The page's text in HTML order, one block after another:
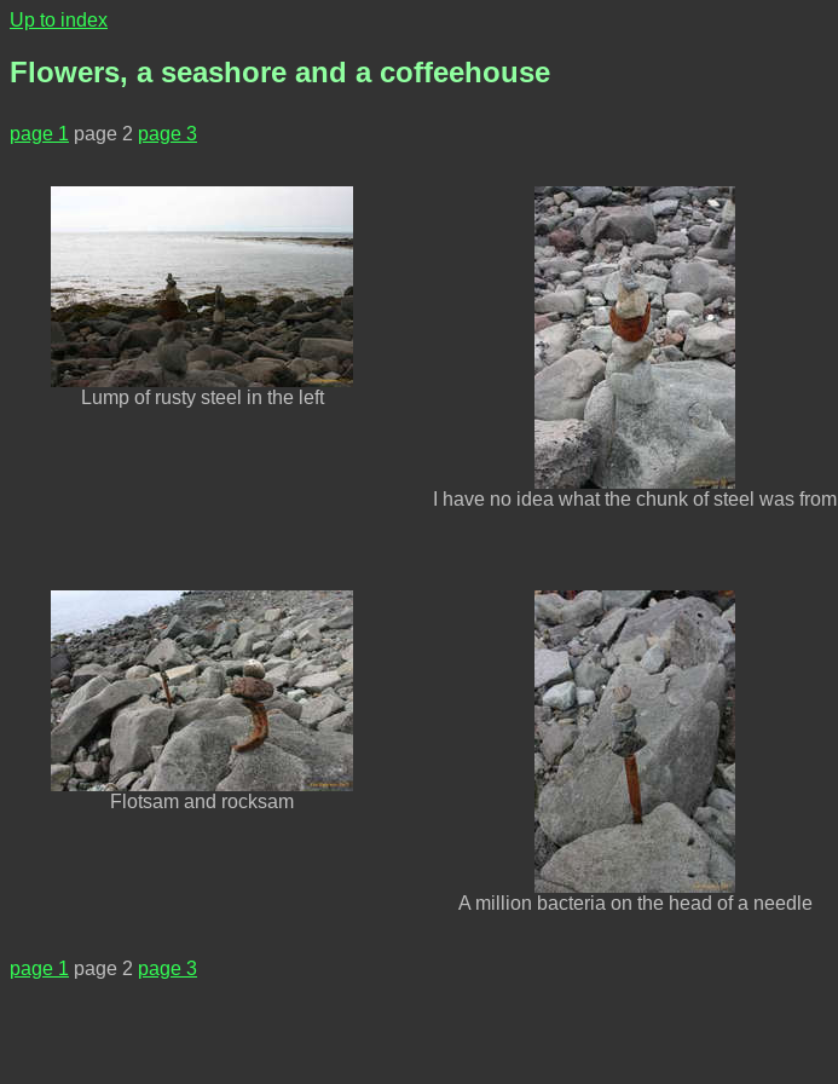
Up to index
Flowers, a seashore and a coffeehouse
page 1 page 2 page 3
Lump of rusty steel in the left
I have no idea what the chunk of steel was from
Flotsam and rocksam
A million bacteria on the head of a needle
page 1 page 2 page 3